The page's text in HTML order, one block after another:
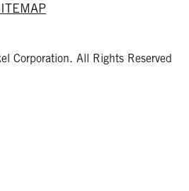
Corporation. All Rights Reserved